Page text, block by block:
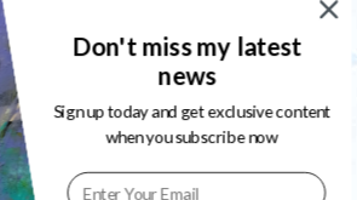
where the “art” part
to be pretty or
helped me
I am an artist, and I
to tell through it;
Don't miss my latest
news
Sign up today and get exclusive content
when you subscribe now